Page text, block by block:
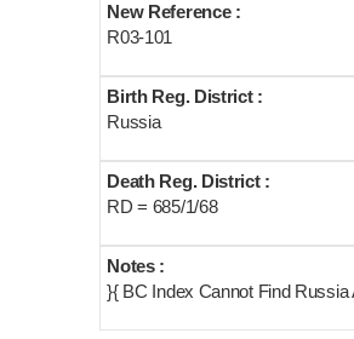
New Reference :
R03-101
Birth Reg. District :
Russia
Death Reg. District :
RD = 685/1/68
Notes :
}{ BC Index Cannot Find